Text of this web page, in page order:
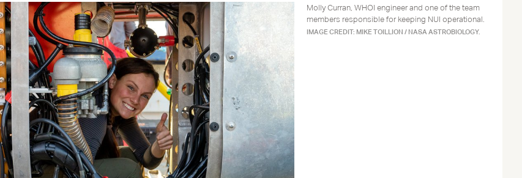
Molly Curran, WHOI engineer and one of the team
members responsible for keeping NUI operational.
IMAGE CREDIT: MIKE TOILLION / NASA ASTROBIOLOGY.